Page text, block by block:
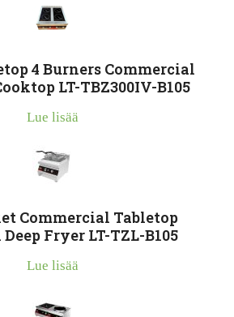
4 Burners Commercial
LT-TBZ300IV-B105
Lue lisää
Commercial Tabletop
Fryer LT-TZL-B105
Lue lisää